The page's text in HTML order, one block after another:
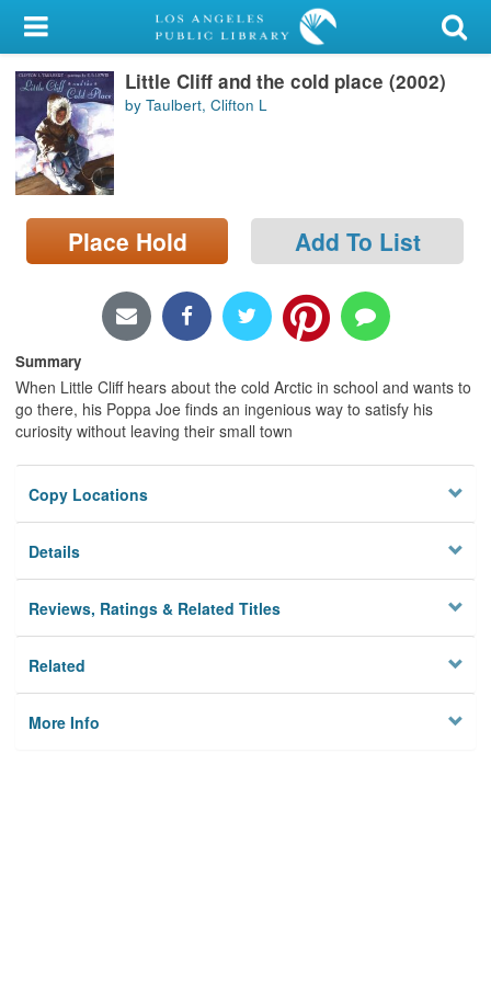
My Account
Library Card
Sign In
Search
Locations/Hours (external
page)
Little Cliff and the cold place (2002)
by Taulbert, Clifton L
Place Hold Add To List
Summary
When Little Cliff hears about the cold Arctic in school and wants to
go there, his Poppa Joe finds an ingenious way to satisfy his
curiosity without leaving their small town
Copy Locations
Details
Reviews, Ratings & Related Titles
Related
More Info